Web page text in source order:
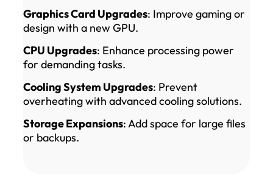
Graphics Card Upgrades: Improve gaming or
design with a new GPU.
CPU Upgrades: Enhance processing power
for demanding tasks.
Cooling System Upgrades: Prevent
overheating with advanced cooling solutions.
Storage Expansions: Add space for large files
or backups.